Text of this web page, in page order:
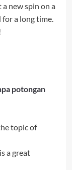
new spin on a
for a long time.
potongan
topic of
a great